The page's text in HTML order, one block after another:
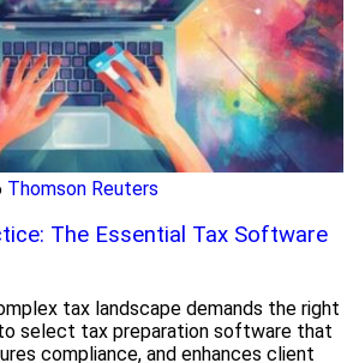
Thomson Reuters
The Essential Tax Software
tax landscape demands the right
select tax preparation software that
compliance, and enhances client